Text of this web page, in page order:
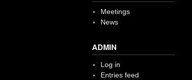
Meetings
News
ADMIN
Log in
Entries feed